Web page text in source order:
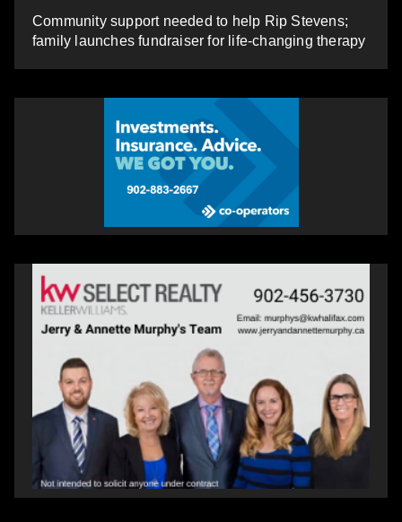
Community support needed to help Rip Stevens;
family launches fundraiser for life-changing therapy